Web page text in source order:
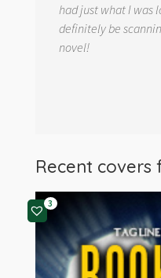
had just what I was
definitely be
novel!
Recent covers
3